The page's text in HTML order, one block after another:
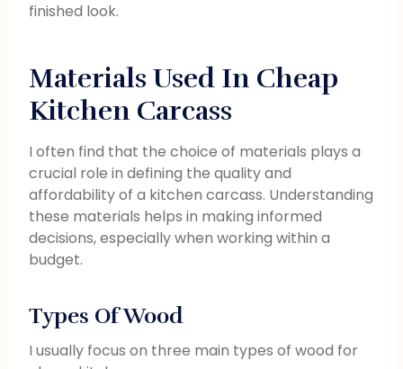
finished look.
Materials Used In Cheap
Kitchen Carcass
I often find that the choice of materials plays a
crucial role in defining the quality and
affordability of a kitchen carcass. Understanding
these materials helps in making informed
decisions, especially when working within a
budget.
Types Of Wood
I usually focus on three main types of wood for